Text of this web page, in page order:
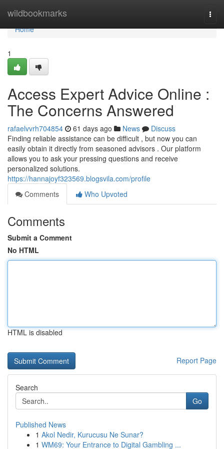
wildbookmarks
Home
Home
1
Access Expert Advice Online :
The Concerns Answered
rafaelvvrh704854 61 days ago News
Discuss
Finding reliable assistance can be difficult , but now you can
easily obtain it directly from seasoned advisors . Our platform
allows you to ask your pressing questions and receive
personalized solutions.
https://hannajoyf323569.blogsvila.com/profile
Comments
Who Upvoted
Comments
Submit a Comment
No HTML
HTML is disabled
Report Page
Search
Go
Published News
1 Akol Nedir, Kurucusu Ne Sunar?
1 WM69: Your Entrance to Digital Gambling ...